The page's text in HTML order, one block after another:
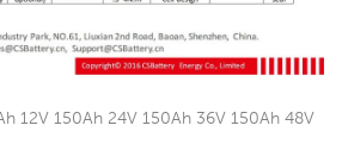
12V 150Ah 24V 150Ah 36V 150Ah 48V